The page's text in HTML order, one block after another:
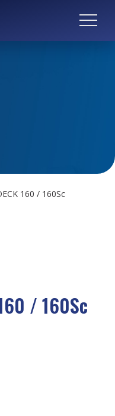
160 / 160Sc
/ 160Sc